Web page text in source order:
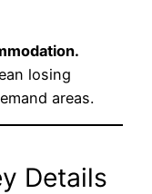
losing
areas.
Details